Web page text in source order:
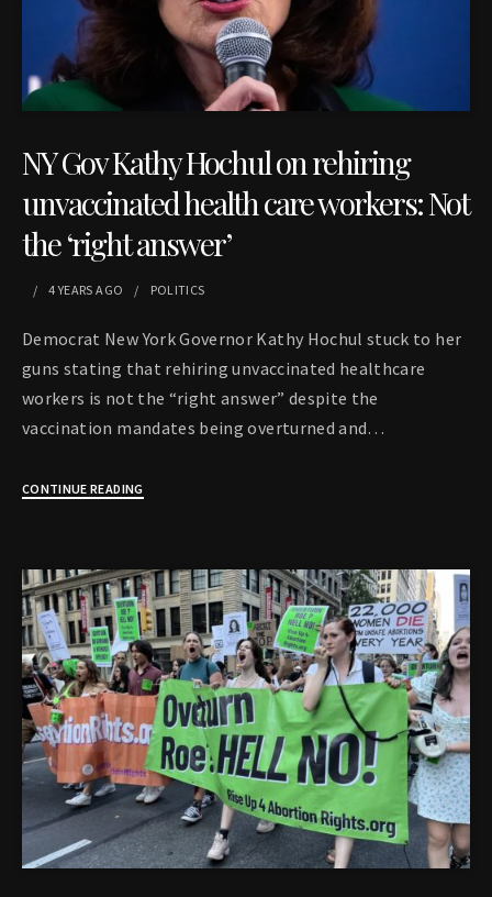
NY Gov Kathy Hochul on rehiring
unvaccinated health care workers: Not
the ‘right answer’
4 YEARS AGO POLITICS
Democrat New York Governor Kathy Hochul stuck to her
guns stating that rehiring unvaccinated healthcare
workers is not the “right answer” despite the
vaccination mandates being overturned and…
CONTINUE READING